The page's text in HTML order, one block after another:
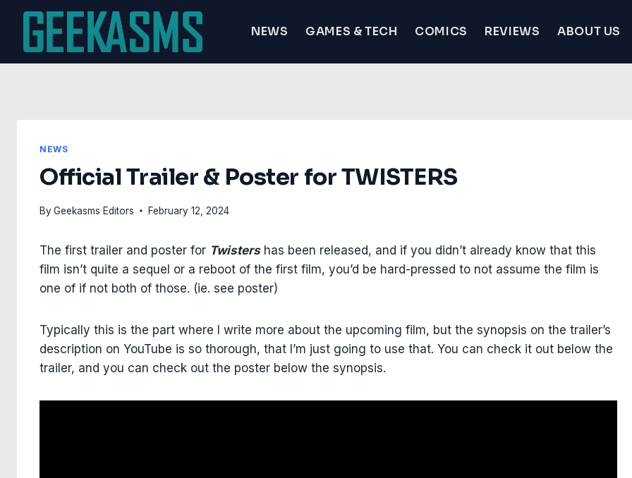
content
NEWS GAMES & TECH COMICS REVIEWS ABOUT US
NEWS
Official Trailer & Poster for TWISTERS
ByGeekasms Editors February 12, 2024
The first trailer and poster for Twistershas been released, and if you didn’t already know that this
film isn’t quite a sequel or a reboot of the first film, you’d be hard-pressed to not assume the film is
one of if not both of those. (ie. see poster)
Typically this is the part where I write more about the upcoming film, but the synopsis on the trailer’s
description on YouTube is so thorough, that I’m just going to use that. You can check it out below the
trailer, and you can check out the poster below the synopsis.